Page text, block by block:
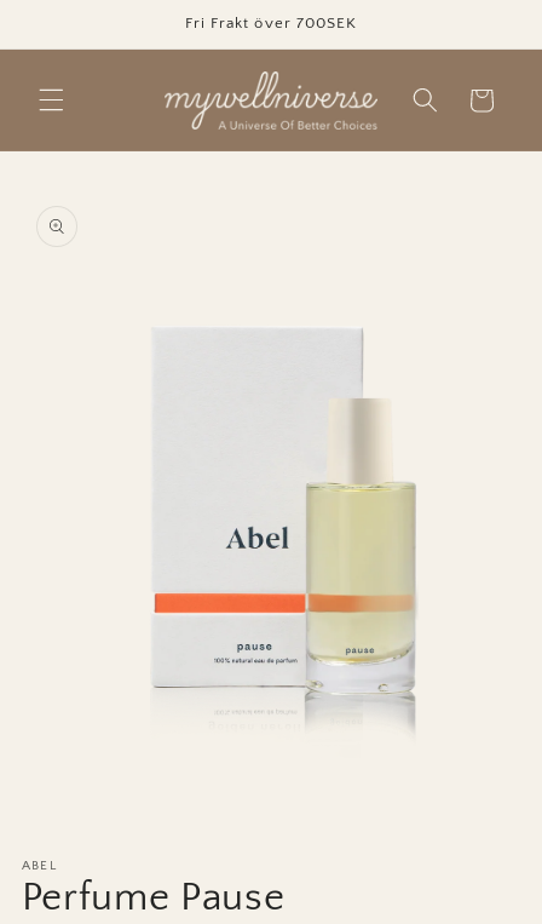
Fri Frakt över 700SEK
Cart
information
1
in
modal
ABEL
Perfume Pause